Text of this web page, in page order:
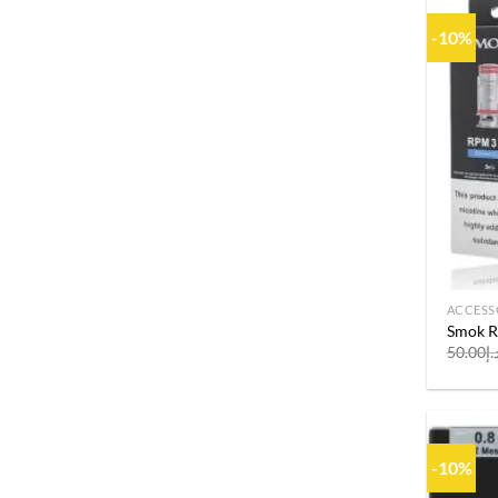
-10%
Smok
50.00
-10%